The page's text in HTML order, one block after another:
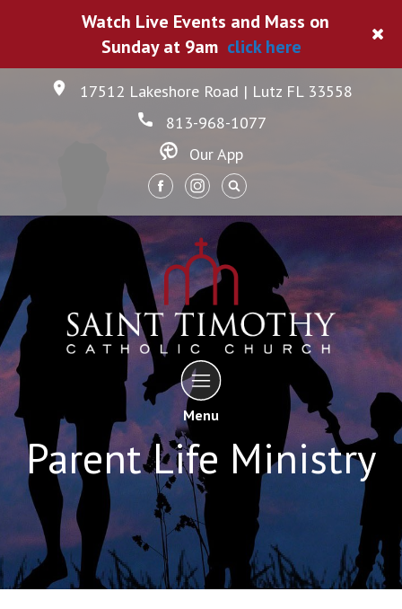
17512 Lakeshore Road | Lutz FL 33558
813-968-1077
Our App
Menu
Parent Life Ministry
Watch Live Events and Mass on
Sunday at 9am click here